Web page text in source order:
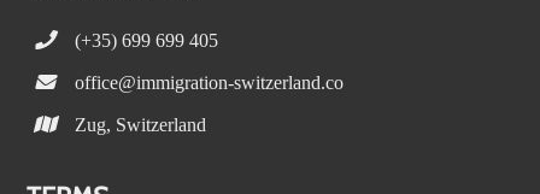
(+35) 699 699 405
office@immigration-switzerland.co
Zug, Switzerland